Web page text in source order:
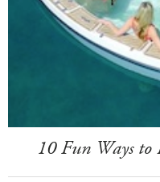
10 Fun Ways